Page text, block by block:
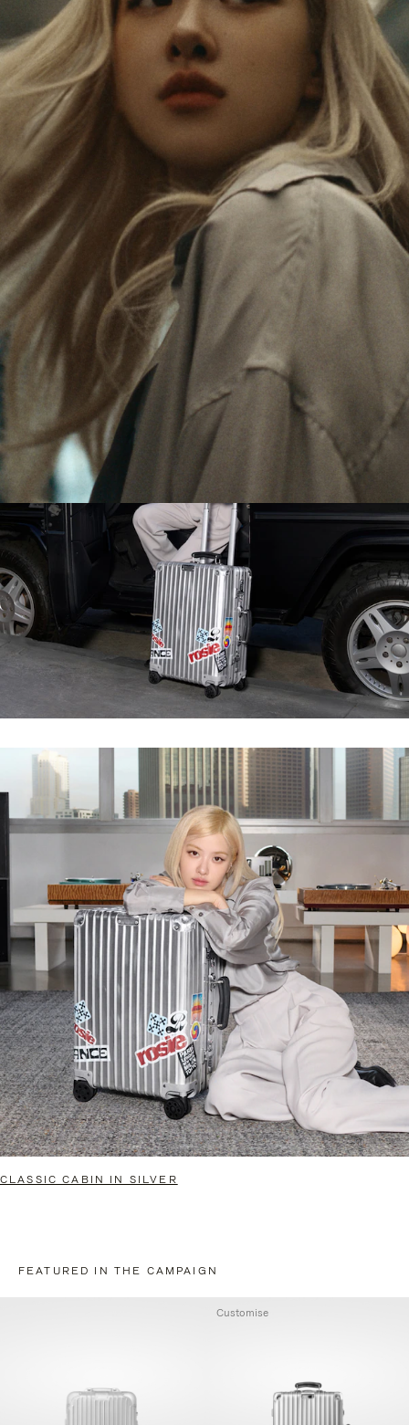
PAUSED,
PLEASE
PRESS
TO
PLAY
MUTED,
PLEASE
PRESS
UNMUTE
Rosé is constantly exploring the world, and with
each journey she’s finding new perspectives that
leave a lasting impact on her. Through every new
destination, she’s discovering the world and herself
in the most meaningful way.
Her RIMOWA Classic Cabin serves as a reminder of
all the stories she’s collected, each sticker, scratch
and dent a symbol of her journey.
CLASSIC CABIN IN SILVER
FEATURED IN THE CAMPAIGN
Customise